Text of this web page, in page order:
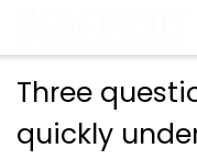
Three
quickly